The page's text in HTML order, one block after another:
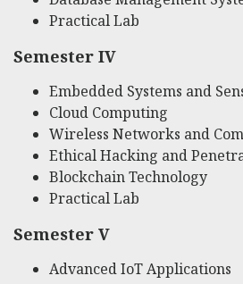
Practical Lab
Semester IV
Embedded Systems and
Cloud Computing
Wireless Networks and
Ethical Hacking and
Blockchain Technology
Practical Lab
Semester V
Advanced IoT Applications